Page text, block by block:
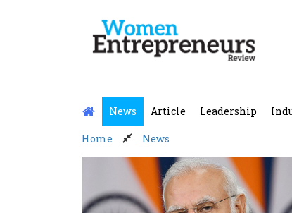
Home News